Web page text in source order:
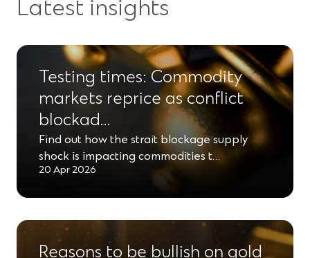
d
o
w
)
n
d
o
)
n
w
w
i
d
o
)
n
e
w
i
n
)
n
n
a
n
e
w
i
n
d
Latest insights
Testing times: Commodity
markets reprice as conflict
blockad…
Find out how the strait blockage supply
shock is impacting commodities t…
20 Apr 2026
Reasons to be bullish on gold